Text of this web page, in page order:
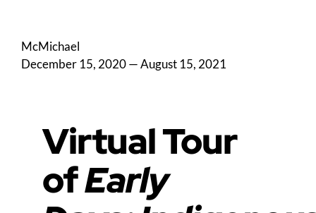
McMichael
December 15, 2020—August 15, 2021
Virtual Tour
ofEarly